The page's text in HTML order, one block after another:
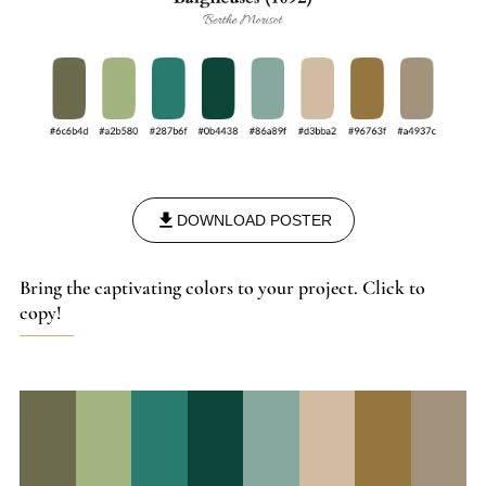
DOWNLOAD POSTER
Bring the captivating colors to your project. Click to
copy!